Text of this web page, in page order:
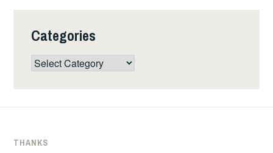
Categories
Categories
THANKS